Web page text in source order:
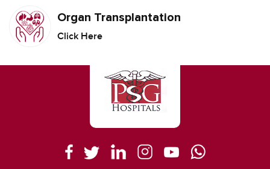
Organ Transplantation
Click Here